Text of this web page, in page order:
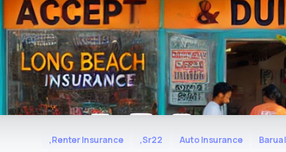
,Renter Insurance ,Sr22 Auto Insurance
Barua